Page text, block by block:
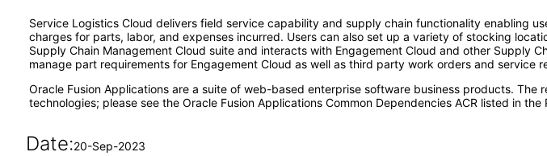
Service Logistics Cloud delivers field service capability and supply chain functionality enabling
charges for parts, labor, and expenses incurred. Users can also set up a variety of stocking
Supply Chain Management Cloud suite and interacts with Engagement Cloud and other
manage part requirements for Engagement Cloud as well as third party work orders and service
Oracle Fusion Applications are a suite of web-based enterprise software business products.
technologies; please see the Oracle Fusion Applications Common Dependencies ACR listed in
Date:20-Sep-2023